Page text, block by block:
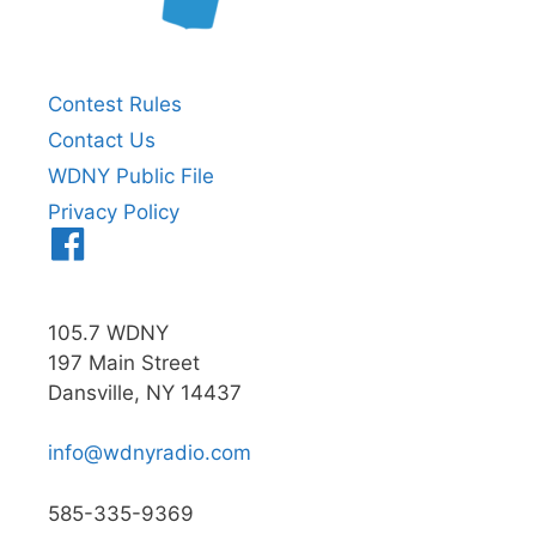
Contest Rules
Contact Us
WDNY Public File
Privacy Policy
105.7 WDNY
197 Main Street
Dansville, NY 14437
info@wdnyradio.com
585-335-9369